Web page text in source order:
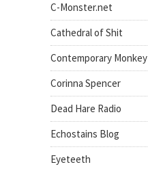
C-Monster.net
Cathedral of Shit
Contemporary Monkey
Corinna Spencer
Dead Hare Radio
Echostains Blog
Eyeteeth